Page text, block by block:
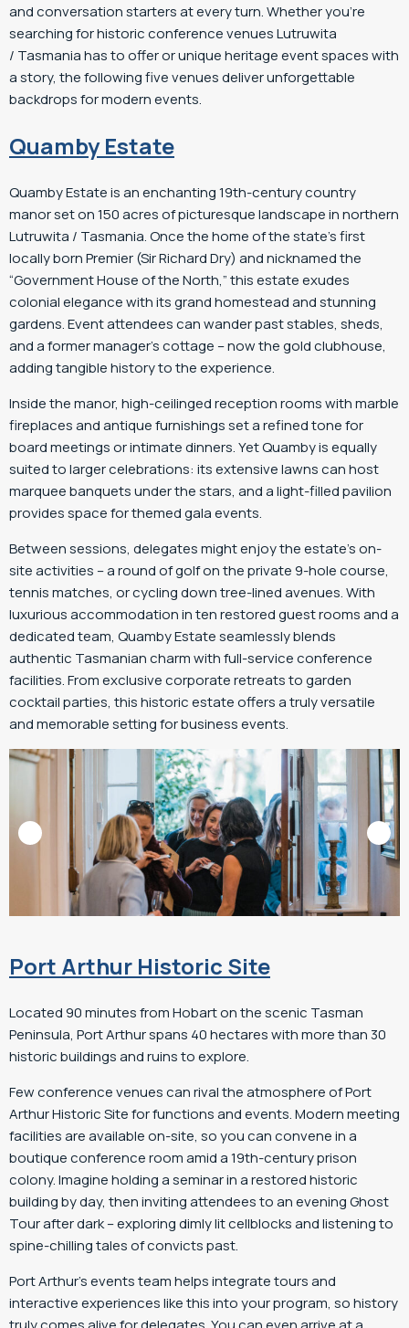
and conversation starters at every turn. Whether you’re
searching for historic conference venues Lutruwita
/ Tasmania has to offer or unique heritage event spaces with
a story, the following five venues deliver unforgettable
backdrops for modern events.
Quamby Estate
Quamby Estate is an enchanting 19th-century country
manor set on 150 acres of picturesque landscape in northern
Lutruwita / Tasmania. Once the home of the state’s first
locally born Premier (Sir Richard Dry) and nicknamed the
“Government House of the North,” this estate exudes
colonial elegance with its grand homestead and stunning
gardens. Event attendees can wander past stables, sheds,
and a former manager’s cottage – now the gold clubhouse,
adding tangible history to the experience.
Inside the manor, high-ceilinged reception rooms with marble
fireplaces and antique furnishings set a refined tone for
board meetings or intimate dinners. Yet Quamby is equally
suited to larger celebrations: its extensive lawns can host
marquee banquets under the stars, and a light-filled pavilion
provides space for themed gala events.
Between sessions, delegates might enjoy the estate’s on-
site activities – a round of golf on the private 9-hole course,
tennis matches, or cycling down tree-lined avenues. With
luxurious accommodation in ten restored guest rooms and a
dedicated team, Quamby Estate seamlessly blends
authentic Tasmanian charm with full-service conference
facilities. From exclusive corporate retreats to garden
cocktail parties, this historic estate offers a truly versatile
and memorable setting for business events.
Image Credit: Quamby Estate
Port Arthur Historic Site
Located 90 minutes from Hobart on the scenic Tasman
Peninsula, Port Arthur spans 40 hectares with more than 30
historic buildings and ruins to explore.
Few conference venues can rival the atmosphere of Port
Arthur Historic Site for functions and events. Modern meeting
facilities are available on-site, so you can convene in a
boutique conference room amid a 19th-century prison
colony. Imagine holding a seminar in a restored historic
building by day, then inviting attendees to an evening Ghost
Tour after dark – exploring dimly lit cellblocks and listening to
spine-chilling tales of convicts past.
Port Arthur’s events team helps integrate tours and
interactive experiences like this into your program, so history